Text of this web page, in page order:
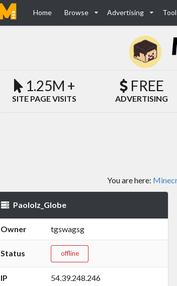
Home Browse Advertising
1.25M +
SITE PAGE VISITS
FREE
ADVERTISING
You are here:
Paololz_Globe
Owner tgswagsg
Status offline
IP 54.39.248.246